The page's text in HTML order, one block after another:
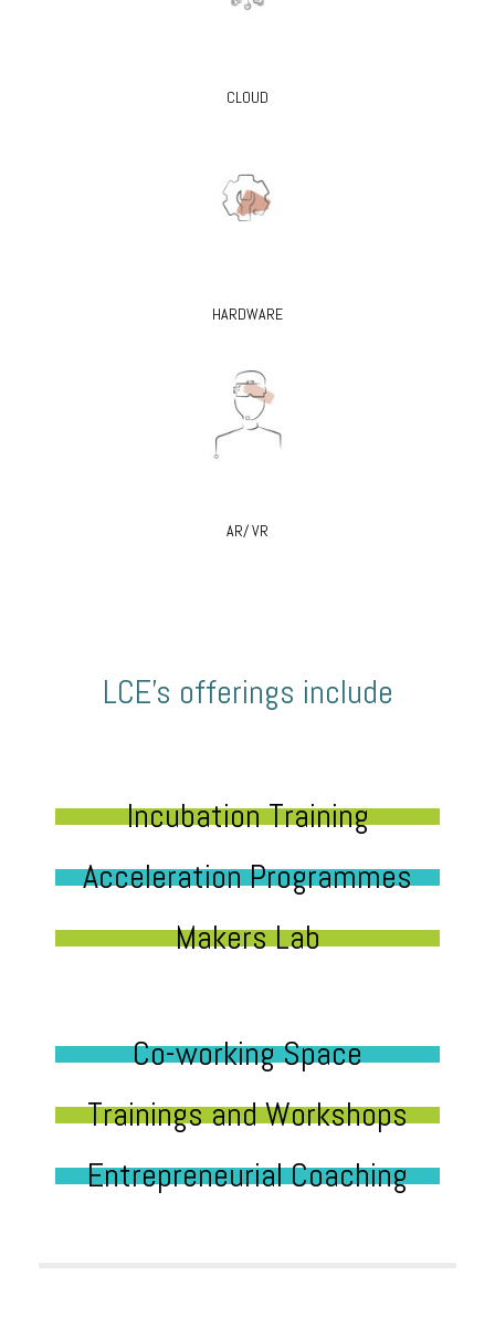
CLOUD
HARDWARE
AR/ VR
LCE’s offerings include
Incubation Training
Acceleration Programmes
Makers Lab
Co-working Space
Trainings and Workshops
Entrepreneurial Coaching